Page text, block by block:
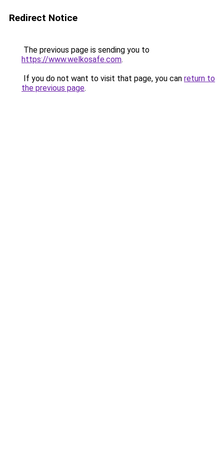
Redirect Notice
The previous page is sending you to
https://www.welkosafe.com.
If you do not want to visit that page, you can return to
the previous page.